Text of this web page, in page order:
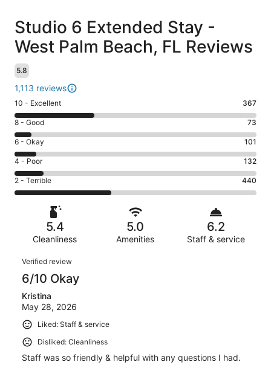
Reviews
Studio 6 Extended Stay -
West Palm Beach, FL Reviews
5.8
1,113 reviews
Rating
10
-
Excellent.
367
out
of
1113
10 - Excellent 367
Rating
8
-
Good.
73
out
of
reviews
8 - Good 73
Rating
6
-
Okay.
101
reviews
6 - Okay 101
Rating
4
-
Poor.
reviews
4 - Poor 132
Rating
2
Terrible.
1113
reviews
2 - Terrible 440
5.4
Cleanliness
5.0
Amenities
6.2
Staff & service
Reviews
Verified review
6/10 Okay
Kristina
May 28, 2026
Liked: Staff & service
Disliked: Cleanliness
Staff was so friendly & helpful with any questions I had.